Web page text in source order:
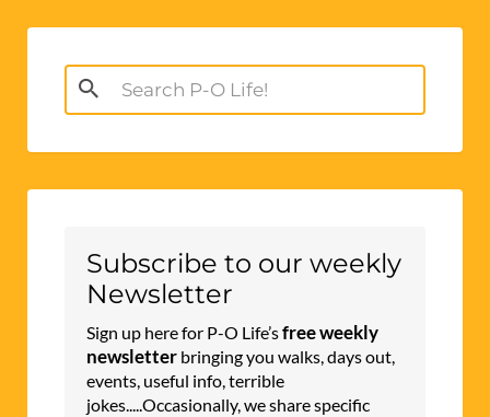
Search
for:
Subscribe to our weekly
Newsletter
Sign up here for P-O Life’sfree weekly
newsletter bringing you walks, days out,
events, useful info, terrible
jokes.....Occasionally, we share specific